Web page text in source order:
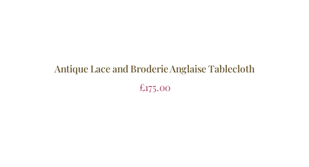
Antique Lace and Broderie Anglaise Tablecloth
£175.00